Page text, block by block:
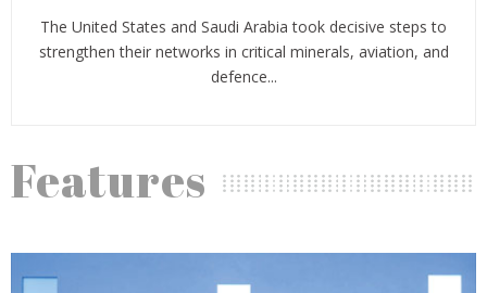
The United States and Saudi Arabia took decisive steps to
strengthen their networks in critical minerals, aviation, and
defence...
Features